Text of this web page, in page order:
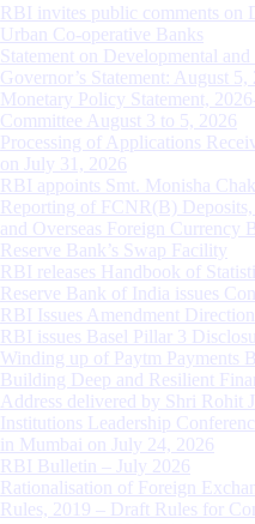
RBI invites public comments on
Urban Co-operative Banks
Statement on Developmental
Governor’s Statement: August 5,
Monetary Policy Statement,
Committee August 3 to 5, 2026
Processing of Applications
on July 31, 2026
RBI appoints Smt. Monisha
Reporting of FCNR(B)
and Overseas Foreign Currency
Reserve Bank’s Swap Facility
RBI releases Handbook of
Reserve Bank of India issues
RBI Issues Amendment
RBI issues Basel Pillar 3
Winding up of Paytm Payments
Building Deep and Resilient
Address delivered by Shri Rohit
Institutions Leadership
in Mumbai on July 24, 2026
RBI Bulletin – July 2026
Rationalisation of Foreign
Rules, 2019 – Draft Rules for